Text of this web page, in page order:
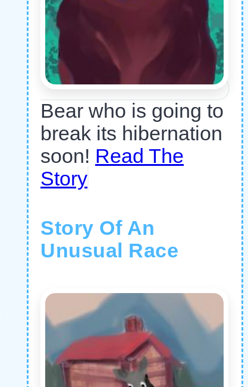
Bear who is going to
break its hibernation
soon! Read The
Story
Story Of An
Unusual Race